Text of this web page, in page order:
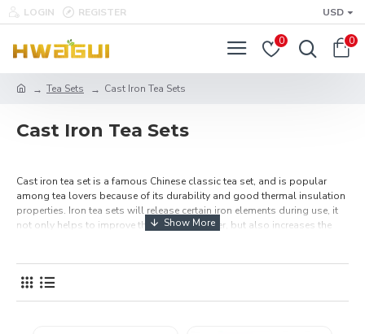
LOGIN REGISTER USD
0 0
Tea Sets Cast Iron Tea Sets
Cast Iron Tea Sets
Cast iron tea set is a famous Chinese classic tea set, and is popular
among tea lovers because of its durability and good thermal insulation
properties. Iron tea sets will release certain iron elements during use, it
not only helps to improve the quality of water, but also increases the
Free Shipping Over $49.99.